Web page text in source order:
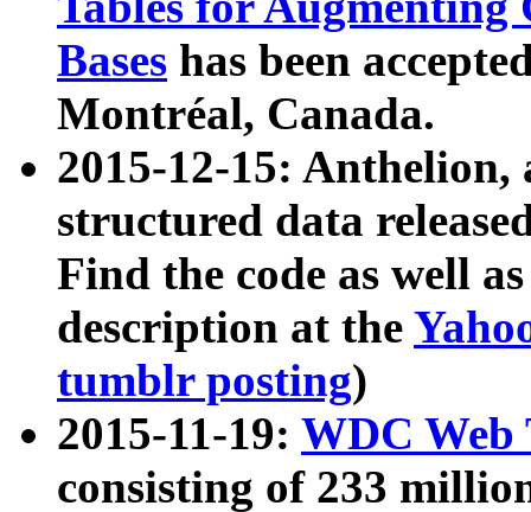
Bases has been
Montréal, Canada.
2015-12-15: Anthelion,
structured data
Find the code as well
description at the
tumblr posting)
2015-11-19: WDC Web
consisting of 233